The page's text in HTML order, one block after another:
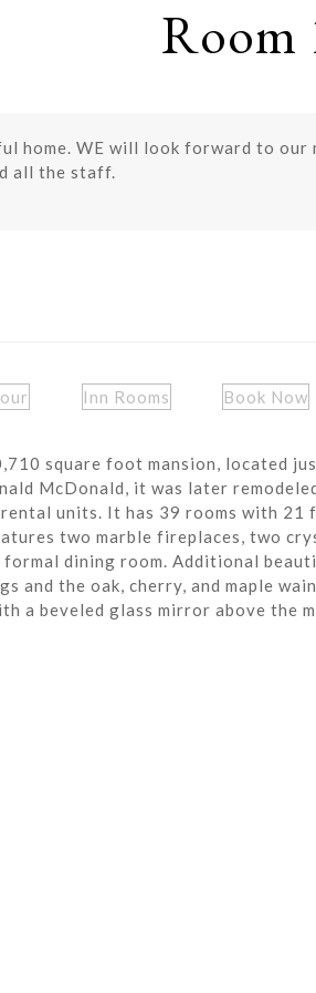
Room
WE will look forward to our
all the staff.
Inn Rooms Book Now
square foot mansion, located
McDonald, it was later
units. It has 39 rooms with 21
two marble fireplaces, two
dining room. Additional
and the oak, cherry, and maple
a beveled glass mirror above the